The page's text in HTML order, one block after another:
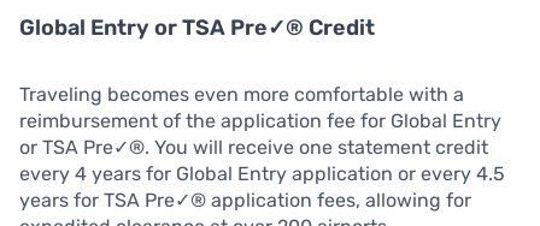
Global Entry or TSA Pre✓® Credit
Traveling becomes even more comfortable with a
reimbursement of the application fee for Global Entry
or TSA Pre✓®. You will receive one statement credit
every 4 years for Global Entry application or every 4.5
years for TSA Pre✓® application fees, allowing for